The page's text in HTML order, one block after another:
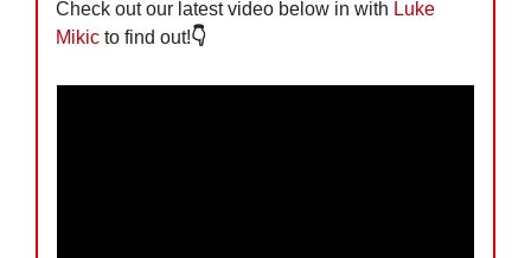
Check out our latest video below in with Luke
Mikic to find out!👇